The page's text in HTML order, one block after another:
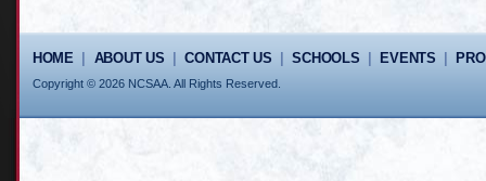
HOME| ABOUT US |CONTACT US |SCHOOLS EVENTS
Copyright © 2026 NCSAA. All Rights Reserved.